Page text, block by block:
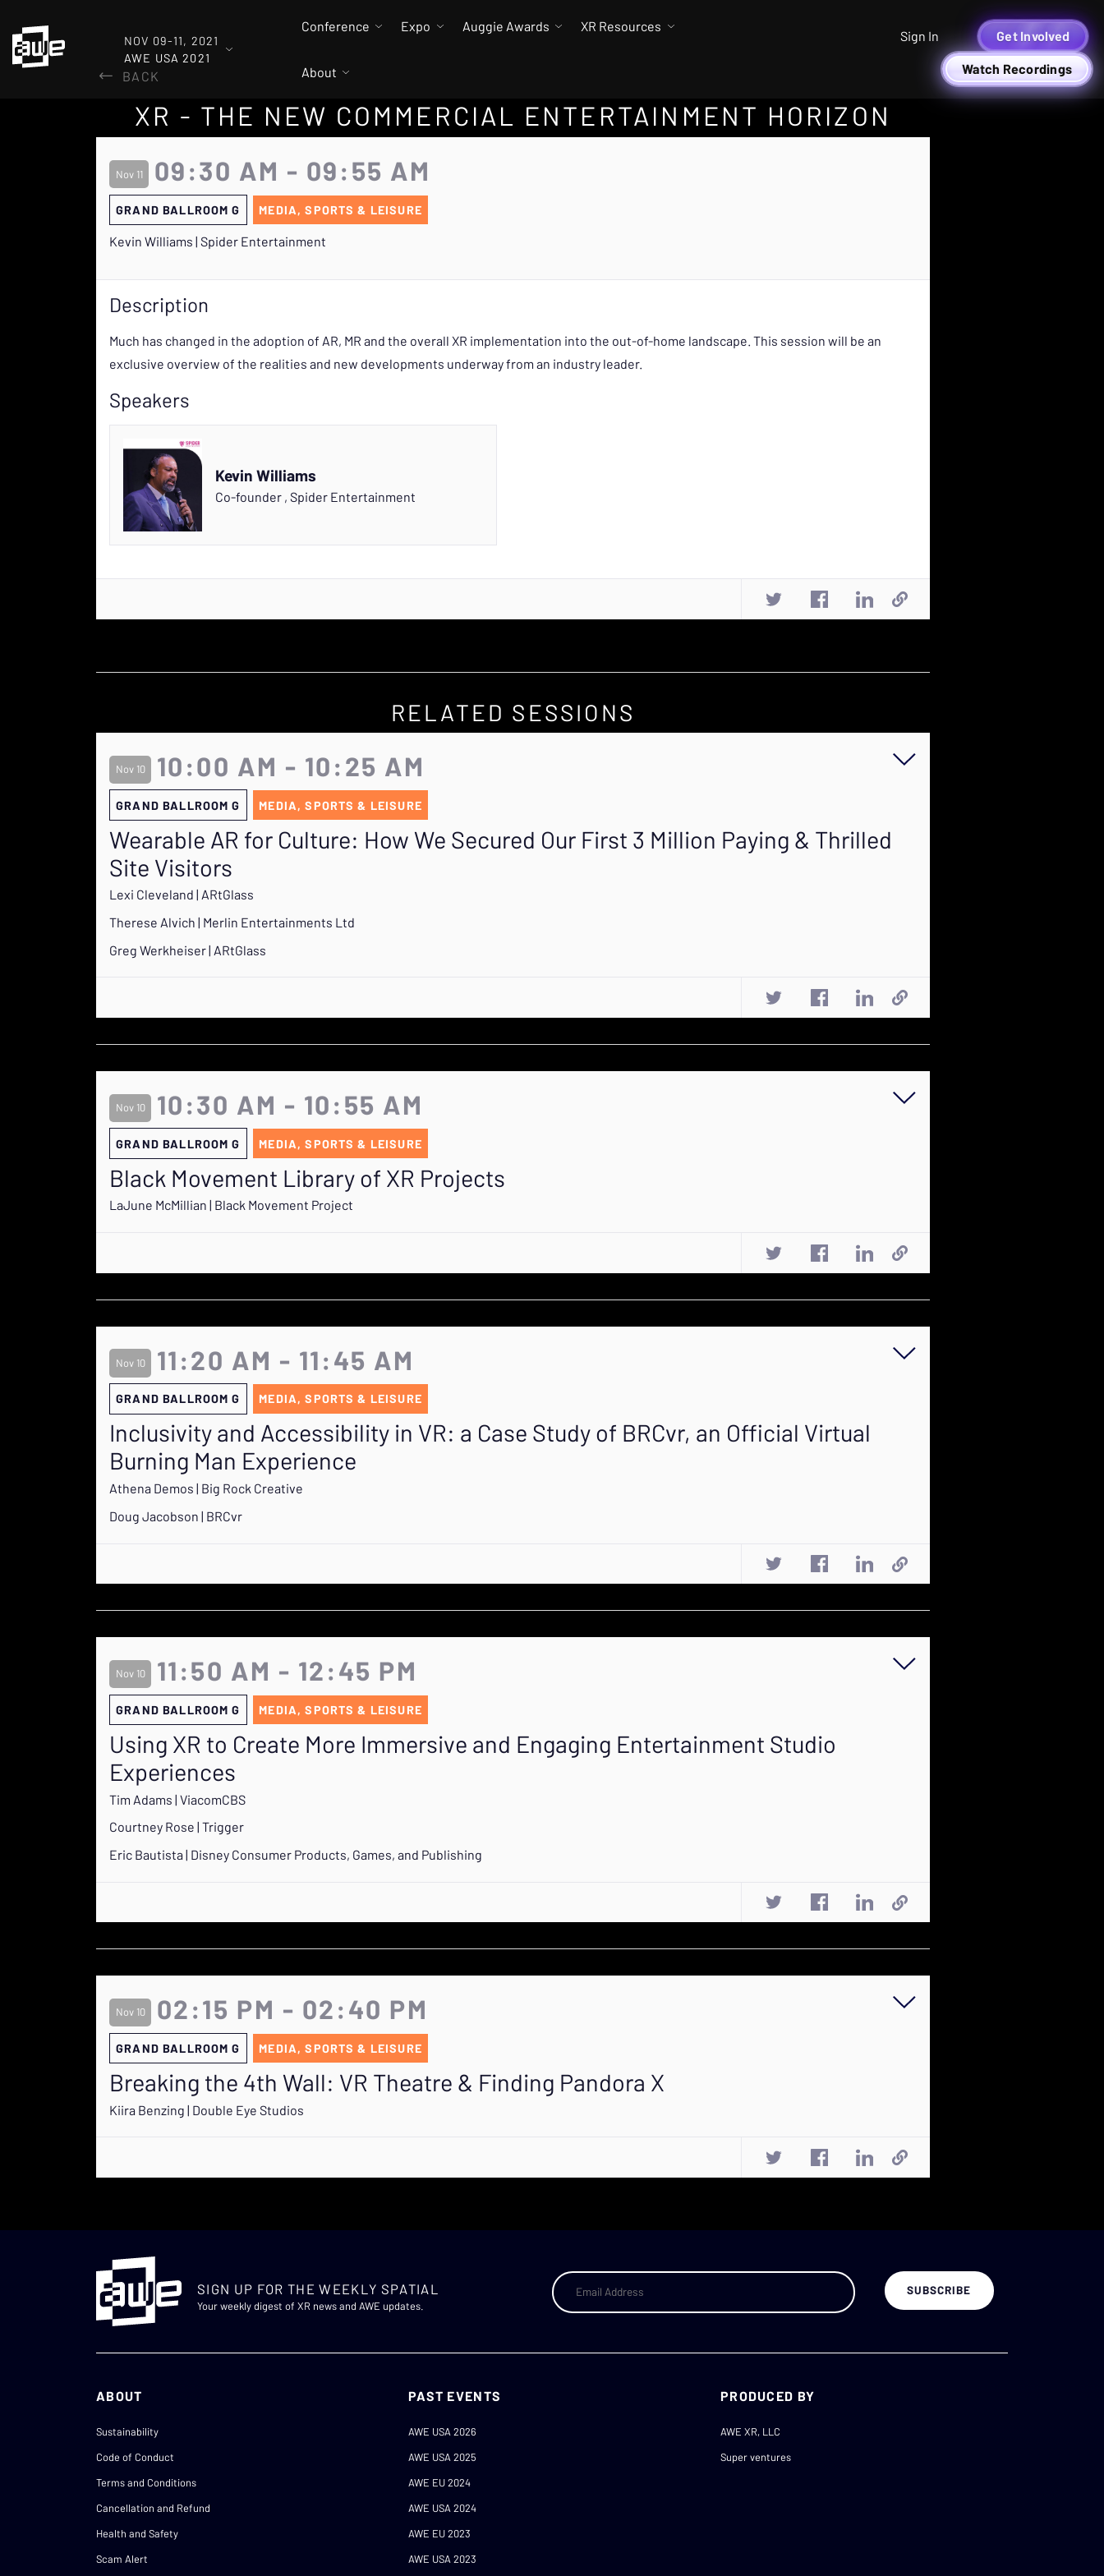
NOV 09-11, 2021
AWE USA 2021
Conference Expo Auggie Awards XR Resources
About
Sign In Get Involved
Watch Recordings
BACK
XR - THE NEW COMMERCIAL ENTERTAINMENT HORIZON
Nov 11 09:30 AM - 09:55 AM
GRAND BALLROOM G MEDIA, SPORTS & LEISURE
Kevin Williams | Spider Entertainment
Description
Much has changed in the adoption of AR, MR and the overall XR implementation into the out-of-home landscape. This session will be an
exclusive overview of the realities and new developments underway from an industry leader.
Speakers
Kevin Williams
Co-founder , Spider Entertainment
RELATED SESSIONS
Nov 10 10:00 AM - 10:25 AM
GRAND BALLROOM G MEDIA, SPORTS & LEISURE
Wearable AR for Culture: How We Secured Our First 3 Million Paying & Thrilled
Site Visitors
Lexi Cleveland | ARtGlass
Therese Alvich | Merlin Entertainments Ltd
Greg Werkheiser | ARtGlass
Nov 10 10:30 AM - 10:55 AM
GRAND BALLROOM G MEDIA, SPORTS & LEISURE
Black Movement Library of XR Projects
LaJune McMillian | Black Movement Project
Nov 10 11:20 AM - 11:45 AM
GRAND BALLROOM G MEDIA, SPORTS & LEISURE
Inclusivity and Accessibility in VR: a Case Study of BRCvr, an Official Virtual
Burning Man Experience
Athena Demos | Big Rock Creative
Doug Jacobson | BRCvr
Nov 10 11:50 AM - 12:45 PM
GRAND BALLROOM G MEDIA, SPORTS & LEISURE
Using XR to Create More Immersive and Engaging Entertainment Studio
Experiences
Tim Adams | ViacomCBS
Courtney Rose | Trigger
Eric Bautista | Disney Consumer Products, Games, and Publishing
Nov 10 02:15 PM - 02:40 PM
GRAND BALLROOM G MEDIA, SPORTS & LEISURE
Breaking the 4th Wall: VR Theatre & Finding Pandora X
Kiira Benzing | Double Eye Studios
SIGN UP FOR THE WEEKLY SPATIAL
Your weekly digest of XR news and AWE updates.
ABOUT
Sustainability
Code of Conduct
Terms and Conditions
Cancellation and Refund
Health and Safety
Scam Alert
PAST EVENTS
AWE USA 2026
AWE USA 2025
AWE EU 2024
AWE USA 2024
AWE EU 2023
AWE USA 2023
PRODUCED BY
AWE XR, LLC
Super ventures